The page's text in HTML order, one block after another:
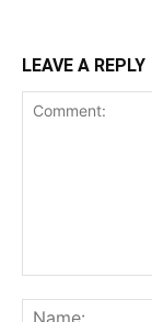
LEAVE A REPLY